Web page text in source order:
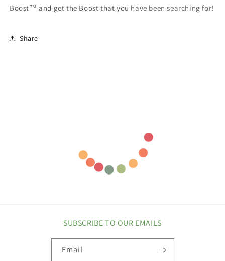
Boost™ and get the Boost that you have been searching for!
Share
SUBSCRIBE TO OUR EMAILS
Email